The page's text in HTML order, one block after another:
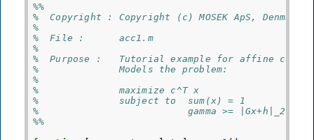
%%
%  Copyright : Copyright (c) MOSEK ApS,
%
%  File :      acc1.m
%
%  Purpose :   Tutorial example for affine
%              Models the problem:
%
%              maximize c^T x
%              subject to  sum(x) = 1
%                          gamma >= |Gx+h|_2
%%